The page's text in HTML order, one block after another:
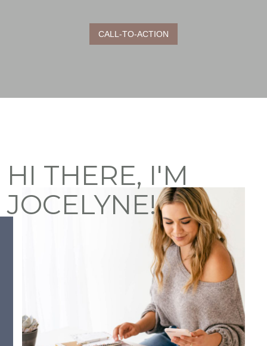
CALL-TO-ACTION
HI THERE, I'M
JOCELYNE!